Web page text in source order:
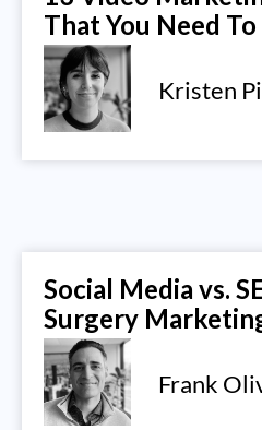
That You Need
Kristen
Social Media vs.
Surgery
Frank